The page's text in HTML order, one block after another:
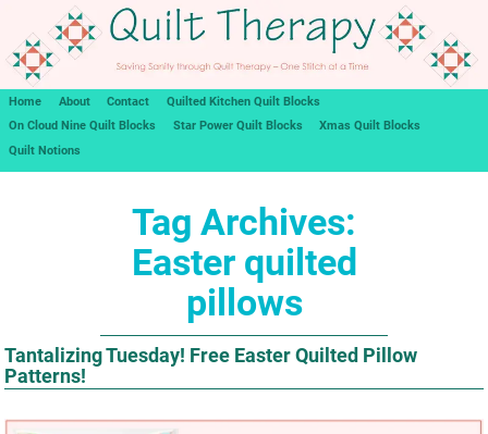
Home About Contact
Quilted Kitchen Quilt Blocks
On Cloud Nine Quilt Blocks
Star Power Quilt Blocks
Xmas Quilt Blocks
Quilt Notions
Tag Archives:
Easter quilted
pillows
Tantalizing Tuesday! Free Easter Quilted Pillow
Patterns!